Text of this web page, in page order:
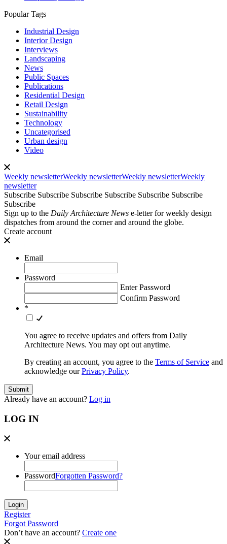
Popular Tags
Industrial Design
Interior Design
Interviews
Landscaping
News
Public Spaces
Publications
Residential Design
Retail Design
Sustainability
Technology
Uncategorised
Urban design
Video
Weekly newsletterWeekly newsletterWeekly newsletterWeekly
newsletter
Subscribe Subscribe Subscribe Subscribe Subscribe Subscribe
Subscribe
Sign up to the Daily Architecture News e-letter for weekly design
dispatches from around the corner and around the globe.
Create account
Email
Password
Enter Password
Confirm Password
*
You agree to receive updates and offers from Daily
Architecture News. You may opt out anytime.
By creating an account, you agree to the Terms of Service and
acknowledge ourPrivacy Policy.
Already have an account? Log in
LOG IN
Your email address
PasswordForgotten Password?
Register
Forgot Password
Don’t have an account? Create one